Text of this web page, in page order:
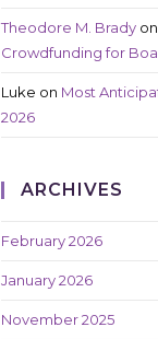
Theodore M. Brady
Crowdfunding for
Luke on Most
2026
ARCHIVES
February 2026
January 2026
November 2025